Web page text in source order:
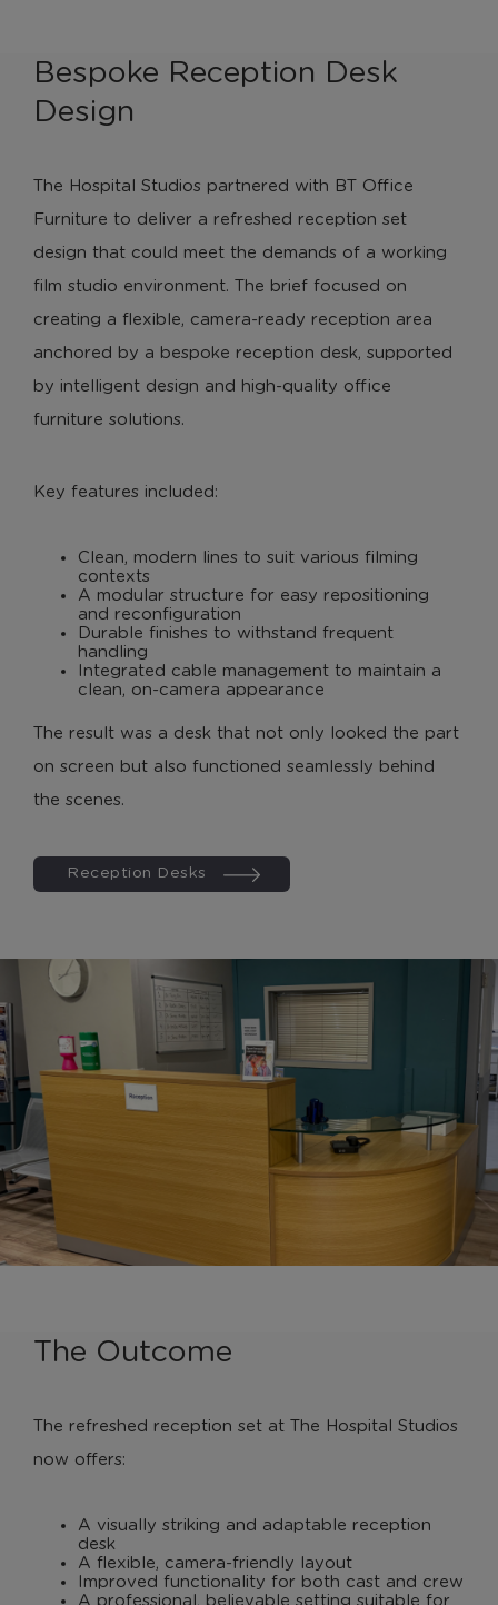
Bespoke Reception Desk
Design
The Hospital Studios partnered with BT Office
Furniture to deliver a refreshed reception set
design that could meet the demands of a working
film studio environment. The brief focused on
creating a flexible, camera-ready reception area
anchored by a bespoke reception desk, supported
by intelligent design and high-quality office
furniture solutions.
Key features included:
Clean, modern lines to suit various filming
contexts
A modular structure for easy repositioning
and reconfiguration
Durable finishes to withstand frequent
handling
Integrated cable management to maintain a
clean, on-camera appearance
The result was a desk that not only looked the part
on screen but also functioned seamlessly behind
the scenes.
Reception Desks
The Outcome
The refreshed reception set at The Hospital Studios
now offers:
A visually striking and adaptable reception
desk
A flexible, camera-friendly layout
Improved functionality for both cast and crew
A professional, believable setting suitable for